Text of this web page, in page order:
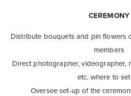
CEREMONY
Distribute bouquets and pin flowers
members
Direct photographer, videographer,
etc. where to
Oversee set-up of the